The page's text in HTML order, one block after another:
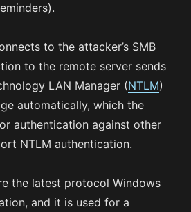
to the attacker’s SMB
to the remote server sends
LAN Manager (NTLM)
automatically, which the
authentication against other
NTLM authentication.
the latest protocol Windows
and it is used for a